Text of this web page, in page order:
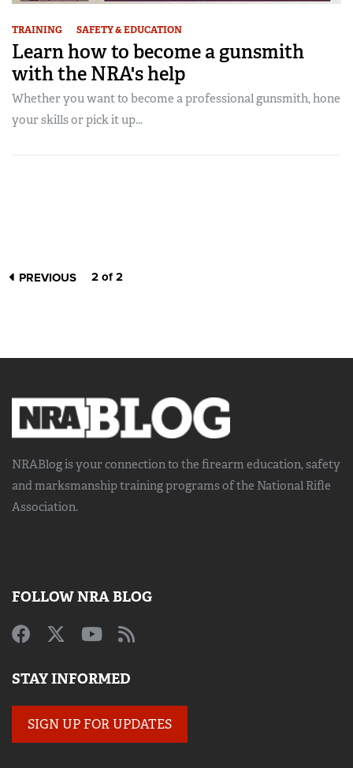
TRAINING SAFETY & EDUCATION
Learn how to become a gunsmith
with the NRA's help
Whether you want to become a professional gunsmith, hone
your skills or pick it up...
PREVIOUS 2 of 2
NRABlog is your connection to the firearm education, safety
and marksmanship trainingprograms of the National Rifle
Association.
FOLLOW NRA BLOG
STAY INFORMED
SIGN UP FOR UPDATES